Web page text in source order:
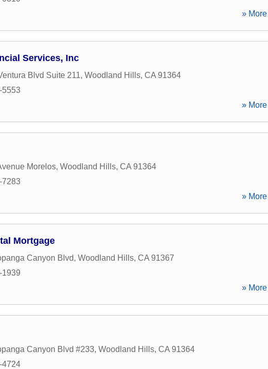
»
Services, Inc
Blvd Suite 211, Woodland Hills, CA 91364
5553
»
Morelos, Woodland Hills, CA 91364
7283
»
Mortgage
Canyon Blvd, Woodland Hills, CA 91367
1939
»
Canyon Blvd #233, Woodland Hills, CA 91364
4724